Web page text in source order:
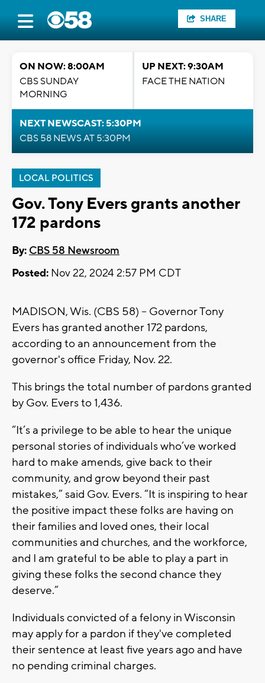
SHARE
ON NOW: 8:00AM
CBS SUNDAY
MORNING
UP NEXT: 9:30AM
FACE THE NATION
NEXT NEWSCAST: 5:30PM
CBS 58 NEWS AT 5:30PM
LOCAL POLITICS
Gov. Tony Evers grants another
172 pardons
By: CBS 58 Newsroom
Posted: Nov 22, 2024 2:57 PM CDT
MADISON, Wis. (CBS 58) -- Governor Tony
Evers has granted another 172 pardons,
according to an announcement from the
governor's office Friday, Nov. 22.
This brings the total number of pardons granted
by Gov. Evers to 1,436.
“It’s a privilege to be able to hear the unique
personal stories of individuals who’ve worked
hard to make amends, give back to their
community, and grow beyond their past
mistakes,” said Gov. Evers. “It is inspiring to hear
the positive impact these folks are having on
their families and loved ones, their local
communities and churches, and the workforce,
and I am grateful to be able to play a part in
giving these folks the second chance they
deserve.”
Individuals convicted of a felony in Wisconsin
may apply for a pardon if they've completed
their sentence at least five years ago and have
no pending criminal charges.